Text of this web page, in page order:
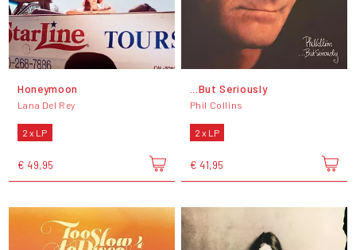
Honeymoon
Lana Del Rey
2 x LP
€ 49,95
...But Seriously
Phil Collins
2 x LP
€ 41,95